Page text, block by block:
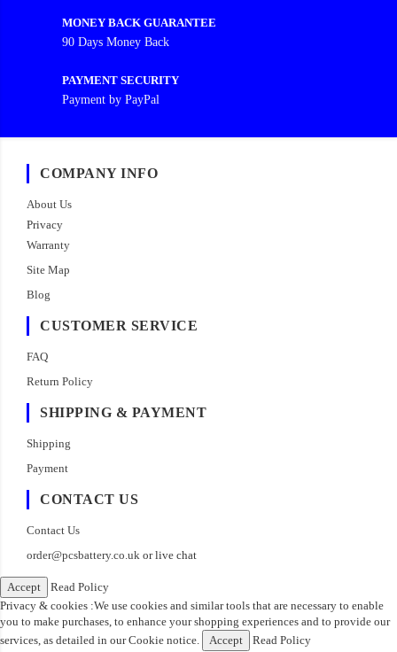
MONEY BACK GUARANTEE
90 Days Money Back
PAYMENT SECURITY
Payment by PayPal
COMPANY INFO
About Us
Privacy
Warranty
Site Map
Blog
CUSTOMER SERVICE
FAQ
Return Policy
SHIPPING & PAYMENT
Shipping
Payment
CONTACT US
Contact Us
order@pcsbattery.co.uk or live chat
Accept
Read Policy
Privacy & cookies :We use cookies and similar tools that are necessary to enable
you to make purchases, to enhance your shopping experiences and to provide our
services, as detailed in our Cookie notice.
Accept Read Policy